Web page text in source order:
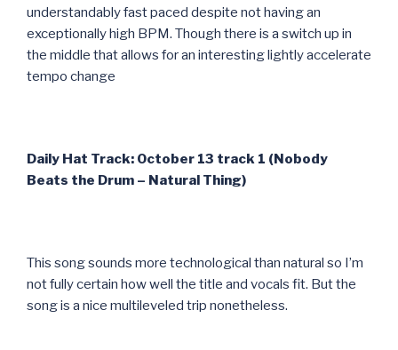
understandably fast paced despite not having an
exceptionally high BPM. Though there is a switch up in
the middle that allows for an interesting lightly accelerate
tempo change
Daily Hat Track: October 13 track 1 (Nobody
Beats the Drum – Natural Thing)
This song sounds more technological than natural so I’m
not fully certain how well the title and vocals fit. But the
song is a nice multileveled trip nonetheless.